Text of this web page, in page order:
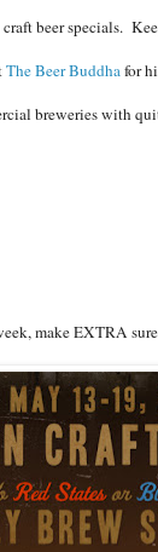
beer specials.
The Beer Buddhafor
breweries with
make EXTRA